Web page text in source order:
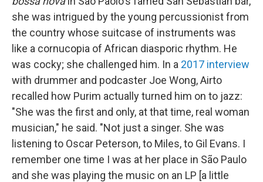
she was intrigued by the young percussionist from
the country whose suitcase of instruments was
like a cornucopia of African diasporic rhythm. He
was cocky; she challenged him. In a 2017 interview
with drummer and podcaster Joe Wong, Airto
recalled how Purim actually turned him on to jazz:
"She was the first and only, at that time, real woman
musician," he said. "Not just a singer. She was
listening to Oscar Peterson, to Miles, to Gil Evans. I
remember one time I was at her place in São Paulo
and she was playing the music on an LP [a little